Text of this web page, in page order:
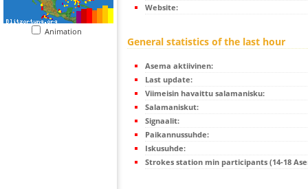
Animation
Website:
General statistics of the last hour
Asema aktiivinen:
Last update:
Viimeisin havaittu salamanisku:
Salamaniskut:
Signaalit:
Paikannussuhde:
Iskusuhde:
Strokes station min participants (14-18